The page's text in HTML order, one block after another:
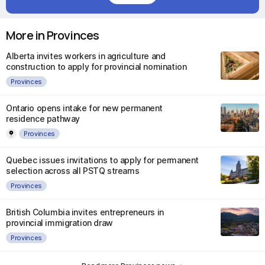
More in Provinces
Alberta invites workers in agriculture and
construction to apply for provincial nomination
Provinces
Ontario opens intake for new permanent
residence pathway
Provinces
Quebec issues invitations to apply for permanent
selection across all PSTQ streams
Provinces
British Columbia invites entrepreneurs in
provincial immigration draw
Provinces